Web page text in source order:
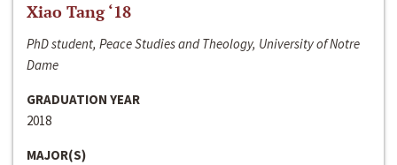
Xiao Tang ‘18
PhD student, Peace Studies and Theology, University of Notre
Dame
GRADUATION YEAR
2018
MAJOR(S)